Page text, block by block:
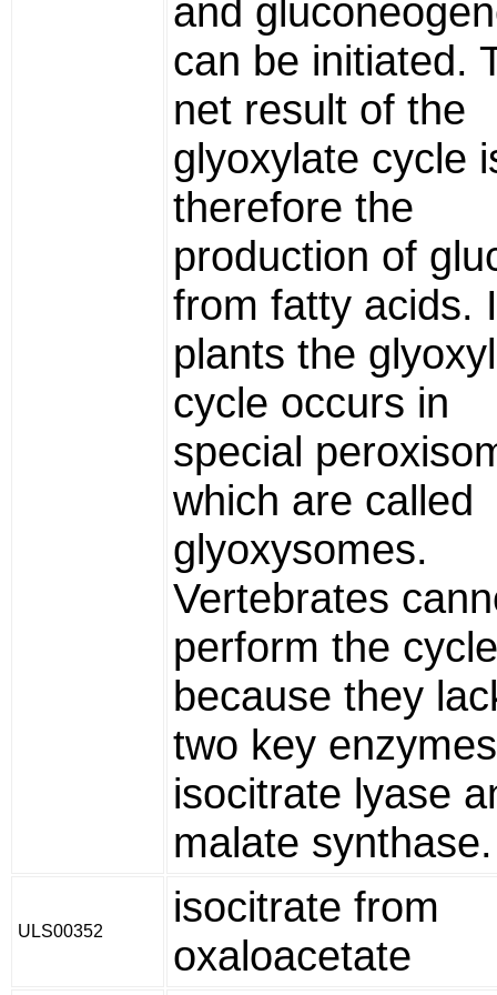
and
can be initiated.
net result of the
glyoxylate cycle
therefore the
production of
from fatty acids.
plants the
cycle occurs in
special
which are called
glyoxysomes.
Vertebrates
perform the cycle
because they
two key
isocitrate lyase
malate synthase.
ULS00352
isocitrate from
oxaloacetate